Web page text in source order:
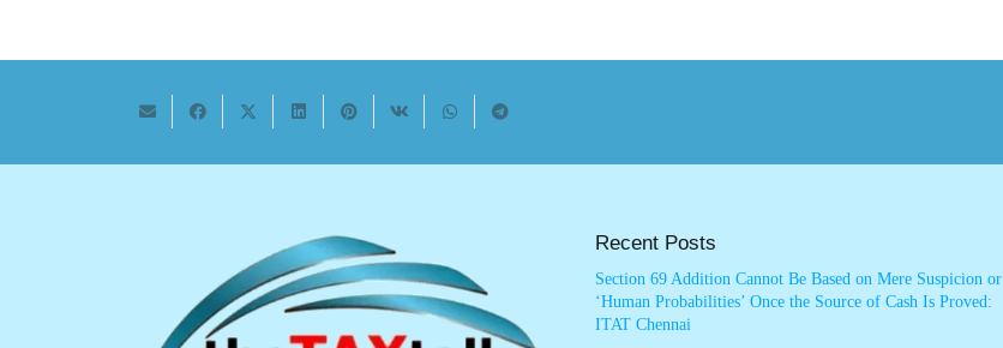
Recent Posts
Section 69 Addition Cannot Be Based on Mere Suspicion or
‘Human Probabilities’ Once the Source of Cash Is Proved:
ITAT Chennai